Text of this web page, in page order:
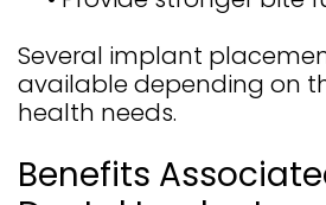
Several implant
available depending on
health needs.
Benefits